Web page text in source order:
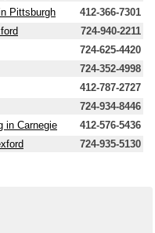
Pittsburgh
412-366-7301
724-940-2211
724-625-4420
724-352-4998
412-787-2727
724-934-8446
in Carnegie
412-576-5436
724-935-5130